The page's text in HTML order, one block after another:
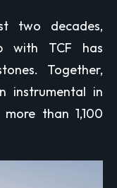
two decades,
with TCF has
Together,
instrumental in
than 1,100